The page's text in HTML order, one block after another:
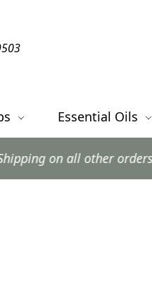
Essential Oils
on all other orders.